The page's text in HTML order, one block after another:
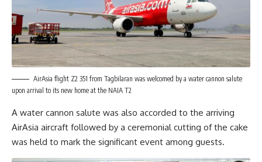
AirAsia flight Z2 351 from Tagbilaran was welcomed by a water cannon salute
upon arrival to its new home at the NAIA T2
A water cannon salute was also accorded to the arriving
AirAsia aircraft followed by a ceremonial cutting of the cake
was held to mark the significant event among guests.